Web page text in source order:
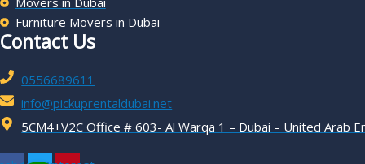
Furniture Movers in Dubai
Contact Us
0556689611
info@pickuprentaldubai.net
5CM4+V2C Office # 603- Al Warqa 1 – Dubai – United Arab